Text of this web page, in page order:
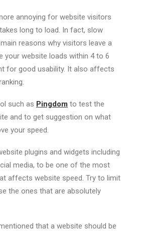
annoying for website visitors
long to load. In fact, slow
reasons why visitors leave a
your website loads within 4 to 6
for good usability. It also affects
such as Pingdom to test the
and to get suggestion on what
your speed.
plugins and widgets including
media, to be one of the most
affects website speed. Try to limit
the ones that are absolutely
that a website should be